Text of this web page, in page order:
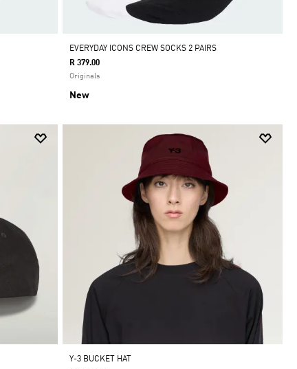
EVERYDAY ICONS CREW SOCKS 2 PAIRS
R 379.00
Originals
New
Y-3 BUCKET HAT